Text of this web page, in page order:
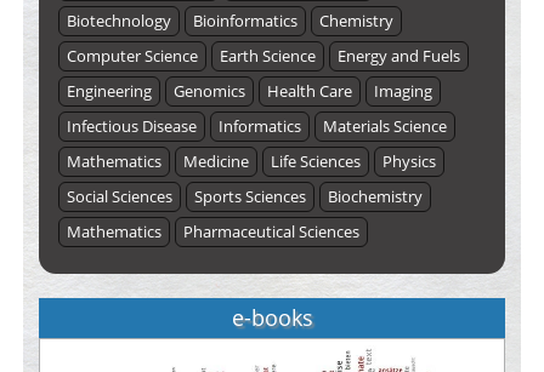
Biotechnology
Bioinformatics
Chemistry
Computer Science
Earth Science
Energy and Fuels
Engineering
Genomics Health Care
Imaging
Infectious Disease
Informatics
Materials Science
Mathematics
Medicine Life Sciences
Physics
Social Sciences
Sports Sciences
Biochemistry
Mathematics
Pharmaceutical Sciences
e-books